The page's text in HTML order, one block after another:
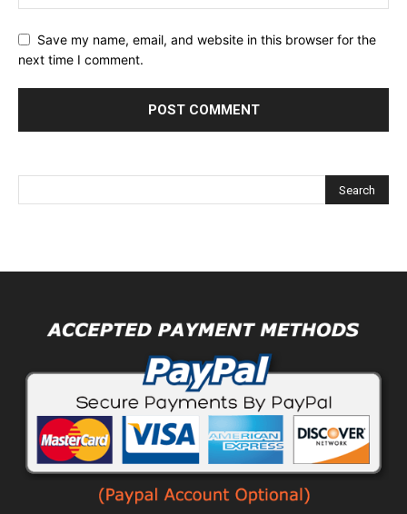
Save my name, email, and website in this browser for the
next time I comment.